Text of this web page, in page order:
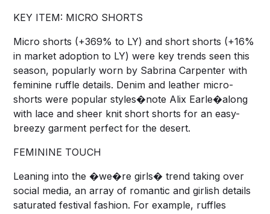
KEY ITEM: MICRO SHORTS
Micro shorts (+369% to LY) and short shorts (+16%
in market adoption to LY) were key trends seen this
season, popularly worn by Sabrina Carpenter with
feminine ruffle details. Denim and leather micro-
shorts were popular styles�note Alix Earle�along
with lace and sheer knit short shorts for an easy-
breezy garment perfect for the desert.
FEMININE TOUCH
Leaning into the �we�re girls� trend taking over
social media, an array of romantic and girlish details
saturated festival fashion. For example, ruffles